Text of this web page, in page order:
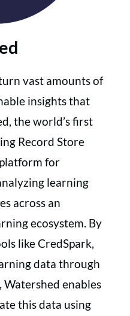
vast amounts of
insights that
the world’s first
Record Store
for
learning
across an
ecosystem. By
like CredSpark,
data through
Watershed enables
this data using